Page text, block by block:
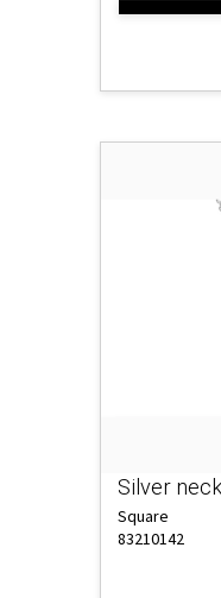
Silver
Square
83210142